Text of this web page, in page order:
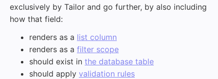
exclusively by Tailor and go further, by also including
how that field:
renders as a list column
renders as a filter scope
should exist in the database table
should apply validation rules